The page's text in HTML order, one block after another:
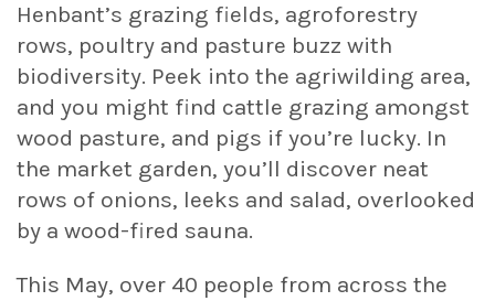
Henbant’s grazing fields, agroforestry
rows, poultry and pasture buzz with
biodiversity. Peek into the agriwilding area,
and you might find cattle grazing amongst
wood pasture, and pigs if you’re lucky. In
the market garden, you’ll discover neat
rows of onions, leeks and salad, overlooked
by a wood-fired sauna.
This May, over 40 people from across the